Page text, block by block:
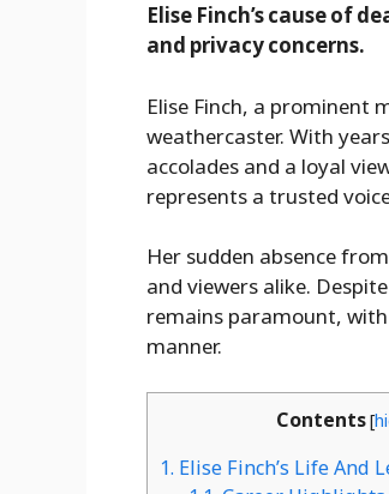
Elise Finch’s cause of
and privacy concerns.
Elise Finch, a prominent
weathercaster. With
accolades and a loyal
represents a trusted
Her sudden absence
and viewers alike.
remains paramount,
manner.
Contents[
1. Elise Finch’s Life And